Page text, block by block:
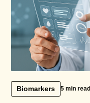
Biomarkers 5 min read